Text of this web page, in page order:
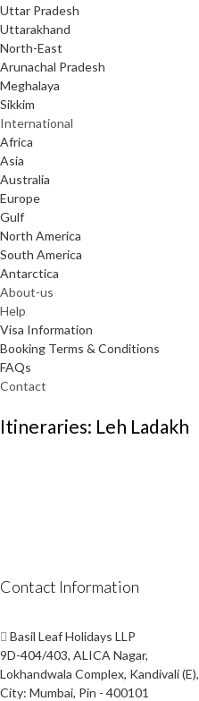
Uttar Pradesh
Uttarakhand
North-East
Arunachal Pradesh
Meghalaya
Sikkim
International
Africa
Asia
Australia
Europe
Gulf
North America
South America
Antarctica
About-us
Help
Visa Information
Booking Terms & Conditions
FAQs
Contact
Itineraries: Leh Ladakh
Contact Information
Basil Leaf Holidays LLP
9D-404/403, ALICA Nagar,
Lokhandwala Complex, Kandivali (E),
City: Mumbai, Pin - 400101